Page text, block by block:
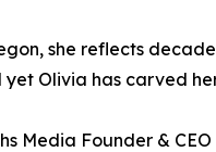
she reflects
Olivia has carved
Media Founder &